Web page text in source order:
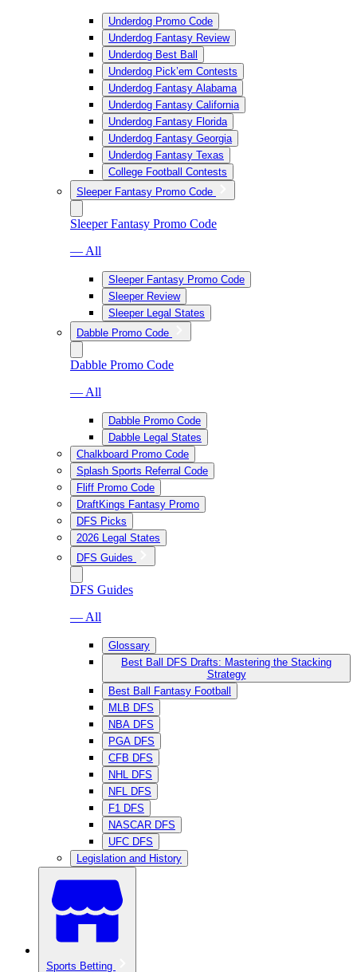
Underdog Promo Code
Underdog Fantasy Review
Underdog Best Ball
Underdog Pick’em Contests
Underdog Fantasy Alabama
Underdog Fantasy California
Underdog Fantasy Florida
Underdog Fantasy Georgia
Underdog Fantasy Texas
College Football Contests
Sleeper Fantasy Promo Code
Sleeper Fantasy Promo Code
— All
Sleeper Fantasy Promo Code
Sleeper Review
Sleeper Legal States
Dabble Promo Code
Dabble Promo Code
— All
Dabble Promo Code
Dabble Legal States
Chalkboard Promo Code
Splash Sports Referral Code
Fliff Promo Code
DraftKings Fantasy Promo
DFS Picks
2026 Legal States
DFS Guides
DFS Guides
— All
Glossary
Best Ball DFS Drafts: Mastering the Stacking
Strategy
Best Ball Fantasy Football
MLB DFS
NBA DFS
PGA DFS
CFB DFS
NHL DFS
NFL DFS
F1 DFS
NASCAR DFS
UFC DFS
Legislation and History
Sports Betting